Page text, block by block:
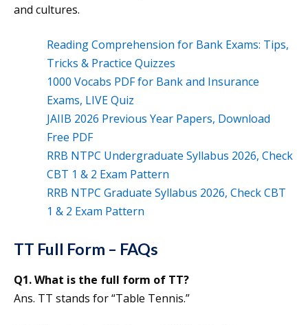
and cultures.
Reading Comprehension for Bank Exams: Tips,
Tricks & Practice Quizzes
1000 Vocabs PDF for Bank and Insurance
Exams, LIVE Quiz
JAIIB 2026 Previous Year Papers, Download
Free PDF
RRB NTPC Undergraduate Syllabus 2026, Check
CBT 1 & 2 Exam Pattern
RRB NTPC Graduate Syllabus 2026, Check CBT
1 & 2 Exam Pattern
TT Full Form – FAQs
Q1. What is the full form of TT?
Ans. TT stands for “Table Tennis.”